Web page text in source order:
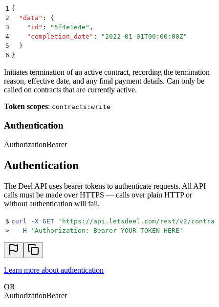
1 {
2
  "
data " :
{
3
    "
id " : " 5f4e1e4e " ,
4
    "
completion_date " : " 2022-01-01T00:00:00Z"
5
  }
6 }
Initiates termination of an active contract, recording the termination
reason, effective date, and any final payment details. Can only be
called on contracts that are currently active.
Token scopes: contracts:write
Authentication
AuthorizationBearer
Authentication
The Deel API uses bearer tokens to authenticate requests. All API
calls must be made over HTTPS — calls over plain HTTP or
without authentication will fail.
$ curl -X GET ' https://api.letsdeel.com/rest/v2/
>
  -H
' Authorization: Bearer YOUR-TOKEN-HERE '
Learn more about authentication
OR
AuthorizationBearer